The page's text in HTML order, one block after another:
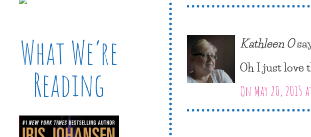
Kathleen O
Oh I just love
On May 20, 2015
What We’re
Reading